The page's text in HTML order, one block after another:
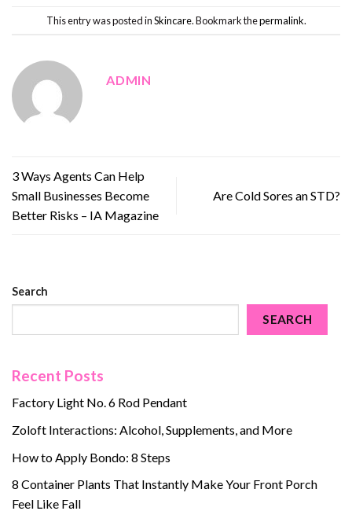
This entry was posted inSkincare. Bookmark thepermalink.
ADMIN
3 Ways Agents Can Help
Small Businesses Become
Better Risks – IA Magazine
Are Cold Sores an STD?
Search
SEARCH
Recent Posts
Factory Light No. 6 Rod Pendant
Zoloft Interactions: Alcohol, Supplements, and More
How to Apply Bondo: 8 Steps
8 Container Plants That Instantly Make Your Front Porch
Feel Like Fall